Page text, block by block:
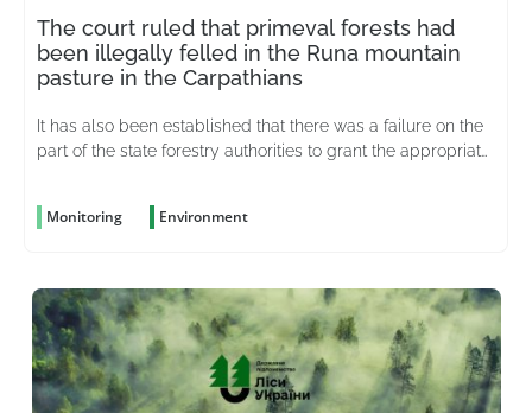
The court ruled that primeval forests had
been illegally felled in the Runa mountain
pasture in the Carpathians
It has also been established that there was a failure on the
part of the state forestry authorities to grant the appropriate
Monitoring Environment